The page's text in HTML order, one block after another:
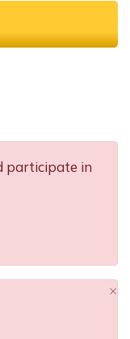
participate in
×